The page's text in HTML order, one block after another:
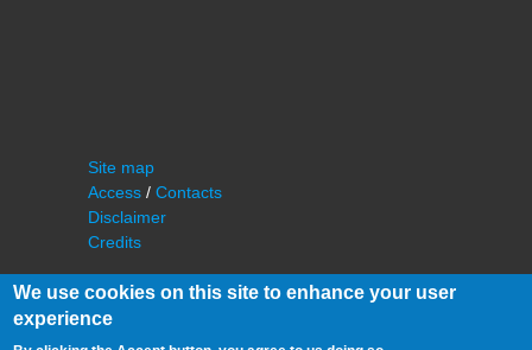
Site map
Access / Contacts
Disclaimer
Credits
We use cookies on this site to enhance your user
experience